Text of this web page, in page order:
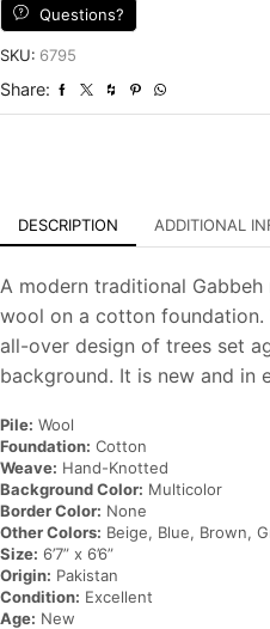
Questions?
SKU: 6795
Share:
DESCRIPTION ADDITIONAL
A modern traditional
wool on a cotton foundation.
all-over design of trees set
background. It is new and in
Pile: Wool
Foundation: Cotton
Weave: Hand-Knotted
Background Color: Multicolor
Border Color: None
Other Colors: Beige, Blue, Brown,
Size: 6’7” x 6’6”
Origin: Pakistan
Condition: Excellent
Age: New